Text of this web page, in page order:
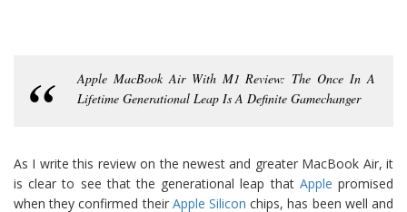
Apple MacBook Air With M1 Review: The Once In A
Lifetime Generational Leap Is A Definite Gamechanger
As I write this review on the newest and greater MacBook Air, it
is clear to see that the generational leap that Apple promised
when they confirmed their Apple Silicon chips, has been well and